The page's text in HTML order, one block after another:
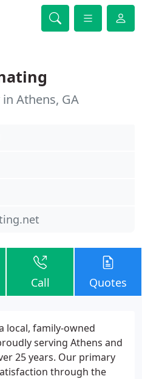
Athens, GA
Call Quotes
local, family-owned
serving Athens and
25 years. Our primary
through the